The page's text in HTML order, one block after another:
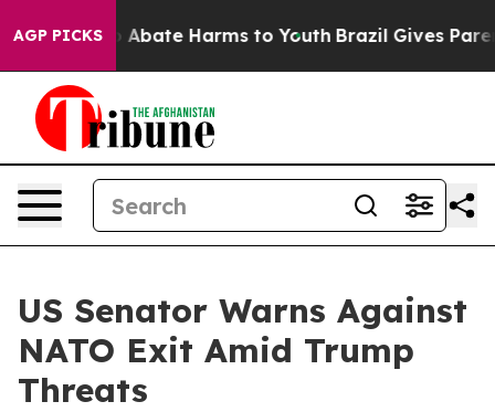
AGP PICKS
Fund to Abate Harms to Youth Brazil Gives
US Senator Warns Against
NATO Exit Amid Trump
Threats